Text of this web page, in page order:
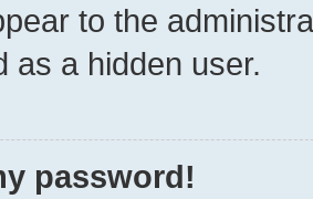
to the
as a hidden user.
password!